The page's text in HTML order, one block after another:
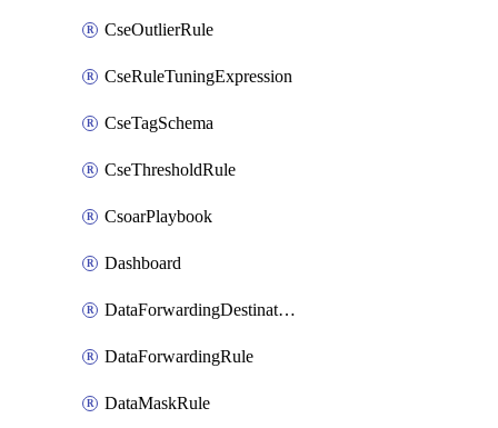
CseOutlierRule
CseRuleTuningExpression
CseTagSchema
CseThresholdRule
CsoarPlaybook
Dashboard
DataForwardingDestination
DataForwardingRule
DataMaskRule